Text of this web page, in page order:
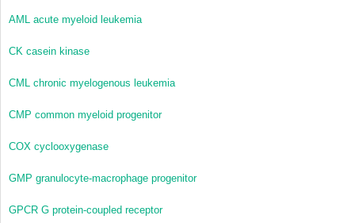
AML acute myeloid leukemia
CK casein kinase
CML chronic myelogenous leukemia
CMP common myeloid progenitor
COX cyclooxygenase
GMP granulocyte-macrophage progenitor
GPCR G protein-coupled receptor